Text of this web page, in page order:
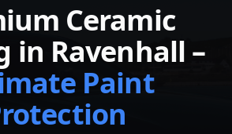
Ceramic
in Ravenhall –
Paint